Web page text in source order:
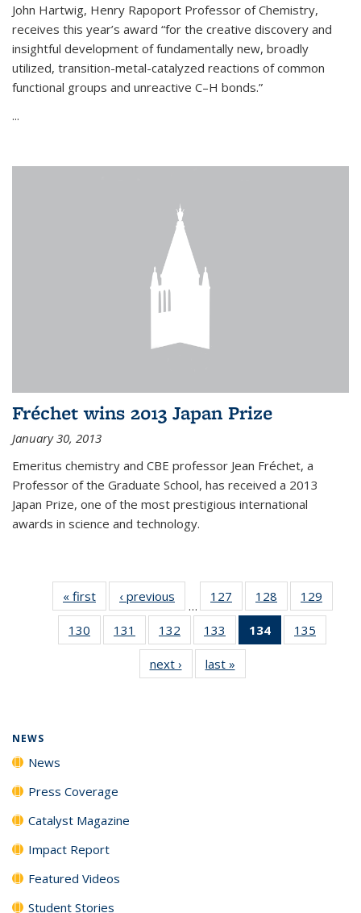
John Hartwig, Henry Rapoport Professor of Chemistry,
receives this year’s award “for the creative discovery and
insightful development of fundamentally new, broadly
utilized, transition-metal-catalyzed reactions of common
functional groups and unreactive C–H bonds.”
...
Fréchet wins 2013 Japan Prize
January 30, 2013
Emeritus chemistry and CBE professor Jean Fréchet, a
Professor of the Graduate School, has received a 2013
Japan Prize, one of the most prestigious international
awards in science and technology.
« first News‹ previous
…
127
135
News
128
135
News
129
135
130
135
131
135
News
132
135
News
133
135
News
134
of 135
News
135
135
next › Newslast »
NEWS
News
Press Coverage
Catalyst Magazine
Impact Report
Featured Videos
Student Stories